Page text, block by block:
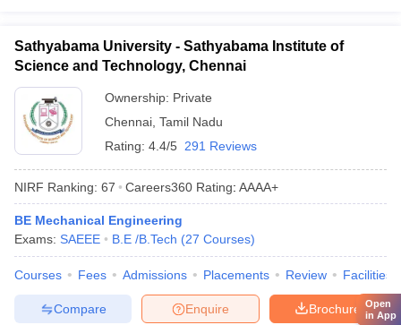
Sathyabama University - Sathyabama Institute of
Science and Technology, Chennai
Ownership: Private
Chennai Tamil Nadu
Rating: 4.4/5 291 Reviews
NIRF Ranking: 67 Careers360 Rating: AAAA+
BE Mechanical Engineering
Exams: SAEEE B.E /B.Tech (27 Courses)
Courses Fees Admissions Placements Review Facilities
Brochure
Enquire
Compare
Open
in App